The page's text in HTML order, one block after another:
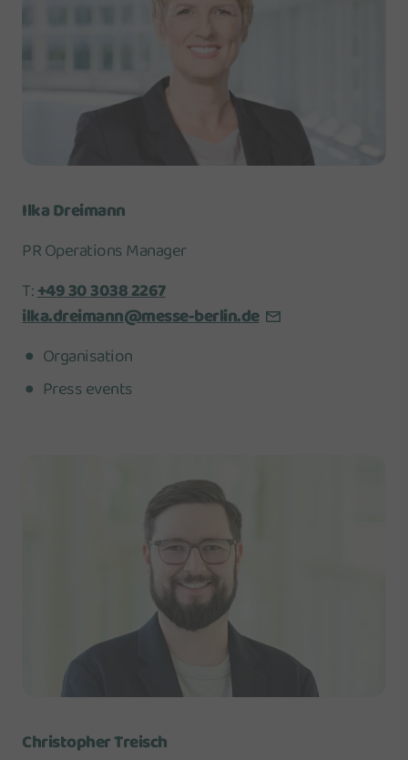
Ilka Dreimann
PR Operations Manager
T:+49 30 3038 2267
ilka.dreimann@messe-berlin.de
Organisation
Press events
Christopher Treisch